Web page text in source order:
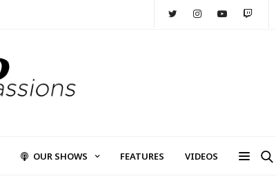
OUR SHOWS FEATURES VIDEOS